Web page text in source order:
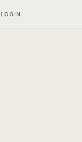
LOGIN